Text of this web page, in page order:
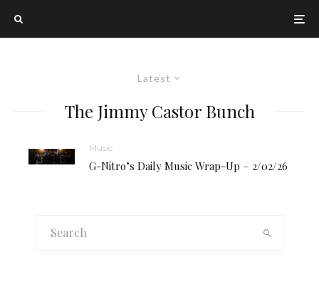
Latest
The Jimmy Castor Bunch
Music
G-Nitro’s Daily Music Wrap-Up – 2/02/26